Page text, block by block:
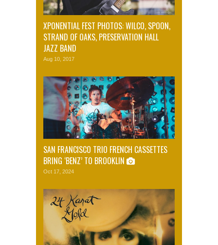
XPONENTIAL FEST PHOTOS: WILCO, SPOON,
STRAND OF OAKS, PRESERVATION HALL
JAZZ BAND
Aug 10, 2017
SAN FRANCISCO TRIO FRENCH CASSETTES
BRING ‘BENZ’ TO BROOKLIN
Oct 17, 2024